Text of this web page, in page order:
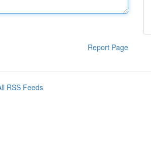
Report Page
RSS Feeds